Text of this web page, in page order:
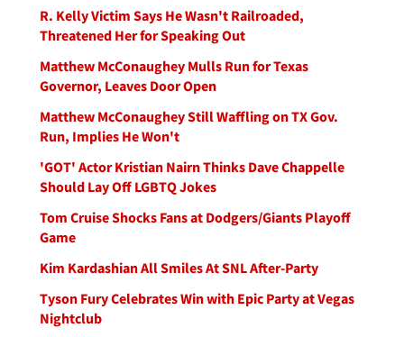
R. Kelly Victim Says He Wasn't Railroaded,
Threatened Her for Speaking Out
Matthew McConaughey Mulls Run for Texas
Governor, Leaves Door Open
Matthew McConaughey Still Waffling on TX Gov.
Run, Implies He Won't
'GOT' Actor Kristian Nairn Thinks Dave Chappelle
Should Lay Off LGBTQ Jokes
Tom Cruise Shocks Fans at Dodgers/Giants Playoff
Game
Kim Kardashian All Smiles At SNL After-Party
Tyson Fury Celebrates Win with Epic Party at Vegas
Nightclub